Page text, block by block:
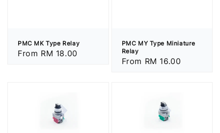
PMC MK Type Relay
Regular
From RM 18.00
PMC MY Type Miniature
Relay
Regular
From RM 16.00